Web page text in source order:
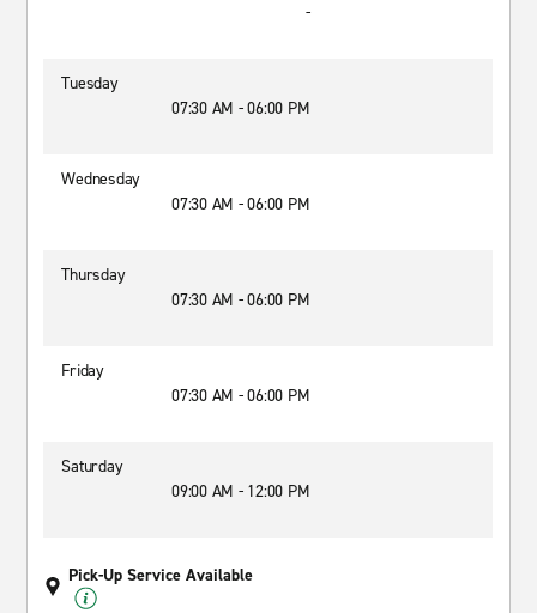
-
Tuesday
07:30 AM - 06:00 PM
Wednesday
07:30 AM - 06:00 PM
Thursday
07:30 AM - 06:00 PM
Friday
07:30 AM - 06:00 PM
Saturday
09:00 AM - 12:00 PM
Pick-Up Service Available